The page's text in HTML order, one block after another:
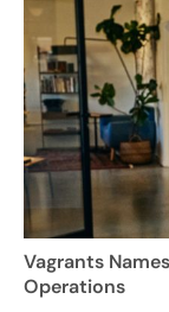
Vagrants
Operations